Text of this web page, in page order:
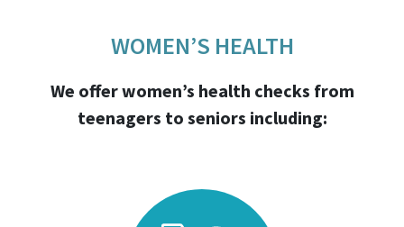
WOMEN’S HEALTH
We offer women’s health checks from
teenagers to seniors including: